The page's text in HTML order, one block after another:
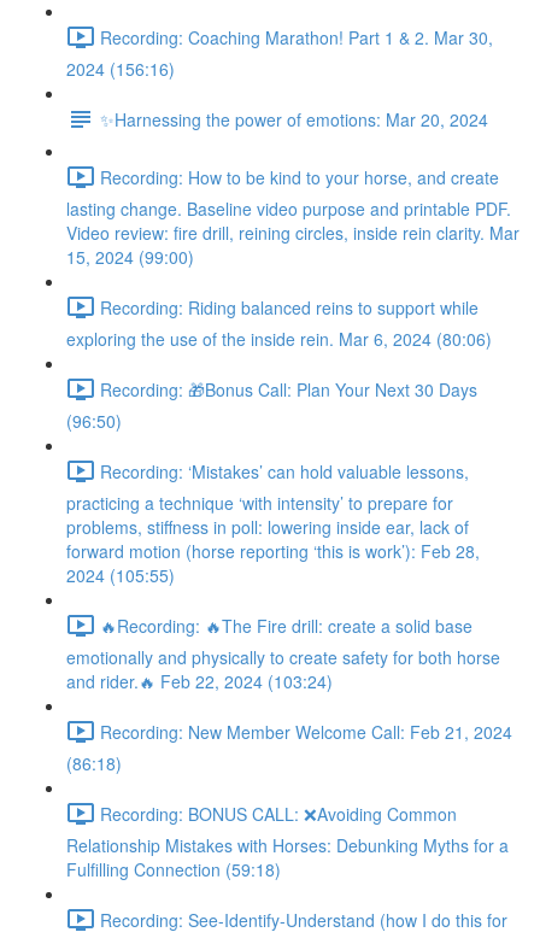
Recording: Coaching Marathon! Part 1 & 2. Mar 30,
2024 (156:16)
✨Harnessing the power of emotions: Mar 20, 2024
Recording: How to be kind to your horse, and create
lasting change. Baseline video purpose and printable PDF.
Video review: fire drill, reining circles, inside rein clarity. Mar
15, 2024 (99:00)
Recording: Riding balanced reins to support while
exploring the use of the inside rein. Mar 6, 2024 (80:06)
Recording: 🎁Bonus Call: Plan Your Next 30 Days
(96:50)
Recording: ‘Mistakes’ can hold valuable lessons,
practicing a technique ‘with intensity’ to prepare for
problems, stiffness in poll: lowering inside ear, lack of
forward motion (horse reporting ‘this is work’): Feb 28,
2024 (105:55)
🔥Recording: 🔥The Fire drill: create a solid base
emotionally and physically to create safety for both horse
and rider.🔥 Feb 22, 2024 (103:24)
Recording: New Member Welcome Call: Feb 21, 2024
(86:18)
Recording: BONUS CALL: ❌Avoiding Common
Relationship Mistakes with Horses: Debunking Myths for a
Fulfilling Connection (59:18)
Recording: See-Identify-Understand (how I do this for